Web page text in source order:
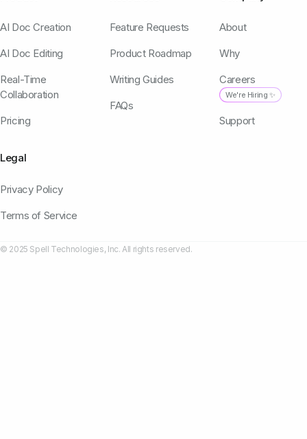
AI Doc Creation
AI Doc Editing
Real-Time
Collaboration
Pricing
Feature Requests
Product Roadmap
Writing Guides
FAQs
About
Why
Careers
We're Hiring ✨
Support
Legal
Privacy Policy
Terms of Service
© 2025 Spell Technologies, Inc. All rights reserved.